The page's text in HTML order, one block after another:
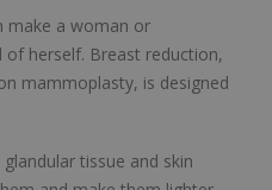
make a woman or
herself. Breast reduction,
mammoplasty, is designed
tissue and skin